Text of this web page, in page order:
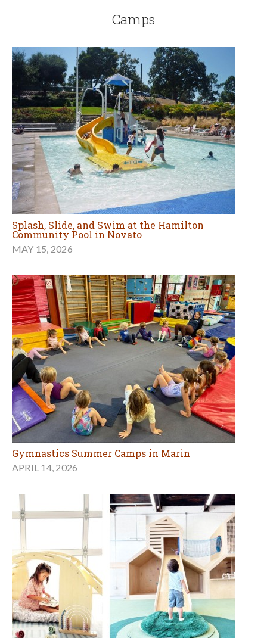
Camps
Splash, Slide, and Swim at the Hamilton
Community Pool in Novato
MAY 15, 2026
Gymnastics Summer Camps in Marin
APRIL 14, 2026